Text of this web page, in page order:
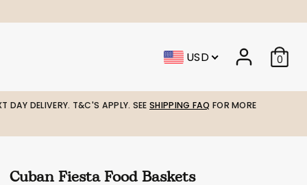
USD 0
DAY DELIVERY. T&C'S APPLY. SEE SHIPPING FAQ FOR MORE
Cuban Fiesta Food Baskets